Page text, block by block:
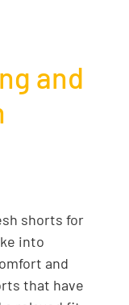
and
shorts for
into
and
that have